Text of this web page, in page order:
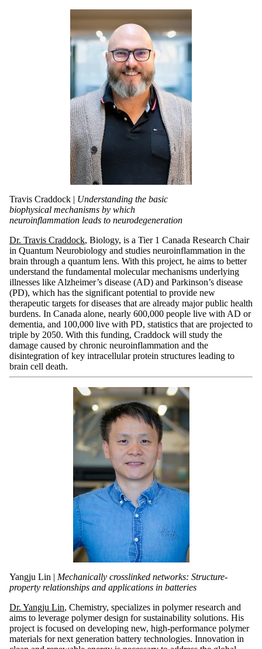
Travis Craddock | Understanding the basic
biophysical mechanisms by which
neuroinflammation leads to neurodegeneration
Dr. Travis Craddock, Biology, is a Tier 1 Canada Research Chair
in Quantum Neurobiology and studies neuroinflammation in the
brain through a quantum lens. With this project, he aims to better
understand the fundamental molecular mechanisms underlying
illnesses like Alzheimer’s disease (AD) and Parkinson’s disease
(PD), which has the significant potential to provide new
therapeutic targets for diseases that are already major public health
burdens. In Canada alone, nearly 600,000 people live with AD or
dementia, and 100,000 live with PD, statistics that are projected to
triple by 2050. With this funding, Craddock will study the
damage caused by chronic neuroinflammation and the
disintegration of key intracellular protein structures leading to
brain cell death.
Yangju Lin | Mechanically crosslinked networks: Structure-
property relationships and applications in batteries
Dr. Yangju Lin, Chemistry, specializes in polymer research and
aims to leverage polymer design for sustainability solutions. His
project is focused on developing new, high-performance polymer
materials for next generation battery technologies. Innovation in